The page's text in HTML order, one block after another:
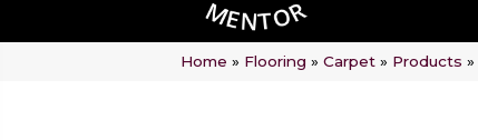
Home » Flooring » Carpet » Products »